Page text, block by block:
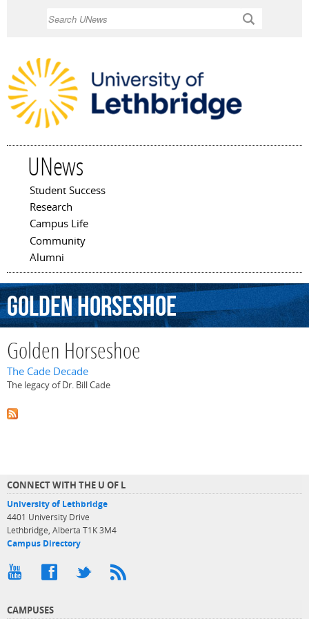
UNews
Main menu
Student Success
Research
Campus Life
Community
Alumni
GoldenHorseshoe
Golden Horseshoe
The Cade Decade
The legacy of Dr. Bill Cade
CONNECT WITH THE U OF L
University of Lethbridge
4401 University Drive
Lethbridge, Alberta T1K 3M4
Campus Directory
CAMPUSES